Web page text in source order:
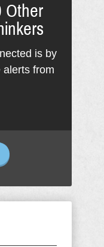
Other
is by
alerts from